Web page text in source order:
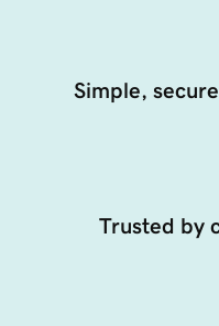
Simple,
Trusted by